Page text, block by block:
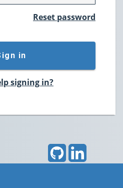
Reset password
in
signing in?